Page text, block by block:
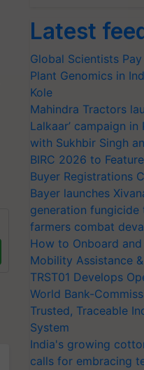
Latest
Global Scientists
Plant Genomics in
Kole
Mahindra Tractors
Lalkaar’ campaign
with Sukhbir Singh
BIRC 2026 to
Buyer Registrations
Bayer launches
generation
farmers combat
How to Onboard
Mobility Assistance
TRST01 Develops
World Bank-
Trusted, Traceable
System
India's growing
calls for embracing